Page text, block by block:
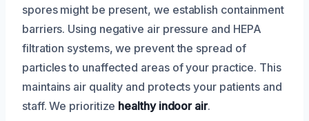
spores might be present, we establish containment
barriers. Using negative air pressure and HEPA
filtration systems, we prevent the spread of
particles to unaffected areas of your practice. This
maintains air quality and protects your patients and
staff. We prioritize healthy indoor air.